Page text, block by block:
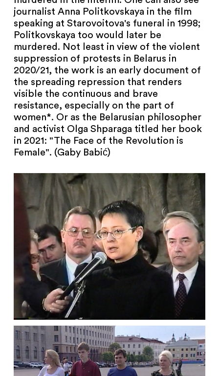
journalist Anna Politkovskaya in the film
speaking at Starovoitova's funeral in 1998;
Politkovskaya too would later be
murdered. Not least in view of the violent
suppression of protests in Belarus in
2020/21, the work is an early document of
the spreading repression that renders
visible the continuous and brave
resistance, especially on the part of
women*. Or as the Belarusian philosopher
and activist Olga Shparaga titled her book
in 2021: "The Face of the Revolution is
Female". (Gaby Babić)